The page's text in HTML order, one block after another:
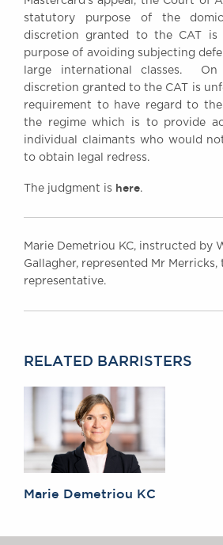
statutory purpose of the
discretion granted to the CAT
purpose of avoiding subjecting
large international classes.
discretion granted to the CAT is
requirement to have regard to
the regime which is to provide
individual claimants who would
to obtain legal redress.
The judgment is here.
Marie Demetriou KC, instructed by
Gallagher, represented Mr Merricks,
representative.
RELATED BARRISTERS
Marie Demetriou KC